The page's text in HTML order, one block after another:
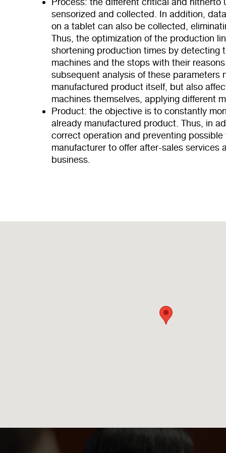
sensorized and collected. In addition,
on a tablet can also be collected,
Thus, the optimization of the production
shortening production times by detecting
machines and the stops with their
subsequent analysis of these parameters
manufactured product itself, but also
machines themselves, applying different
Product: the objective is to constantly
already manufactured product. Thus, in
correct operation and preventing
manufacturer to offer after-sales services
business.